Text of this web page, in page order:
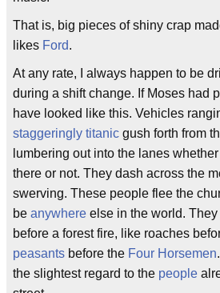
That is, big pieces of shiny crap
likes Ford.
At any rate, I always happen to be
during a shift change. If Moses had
have looked like this. Vehicles
staggeringly titanic gush forth from
lumbering out into the lanes
there or not. They dash across the
swerving. These people flee the
be anywhere else in the world.
before a forest fire, like roaches
peasants before the Four Horsemen
the slightest regard to the people